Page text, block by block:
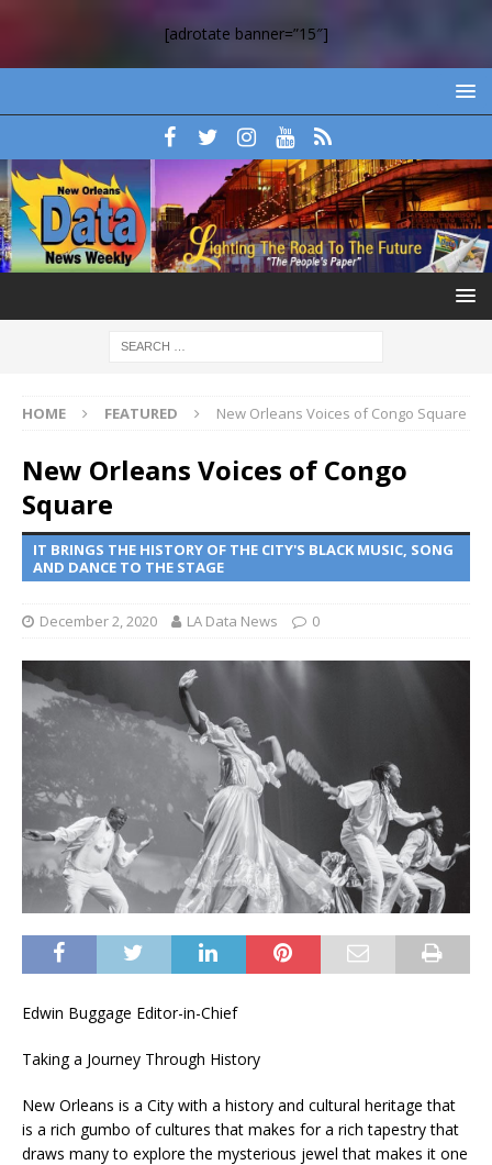
[adrotate banner=”15″]
HOME FEATURED New Orleans Voices of Congo Square
New Orleans Voices of Congo
Square
IT BRINGS THE HISTORY OF THE CITY'S BLACK MUSIC, SONG
AND DANCE TO THE STAGE
December 2, 2020 LA Data News 0
Edwin Buggage Editor-in-Chief
Taking a Journey Through History
New Orleans is a City with a history and cultural heritage that
is a rich gumbo of cultures that makes for a rich tapestry that
draws many to explore the mysterious jewel that makes it one